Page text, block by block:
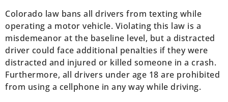
Colorado law bans all drivers from texting while
operating a motor vehicle. Violating this law is a
misdemeanor at the baseline level, but a distracted
driver could face additional penalties if they were
distracted and injured or killed someone in a crash.
Furthermore, all drivers under age 18 are prohibited
from using a cellphone in any way while driving.